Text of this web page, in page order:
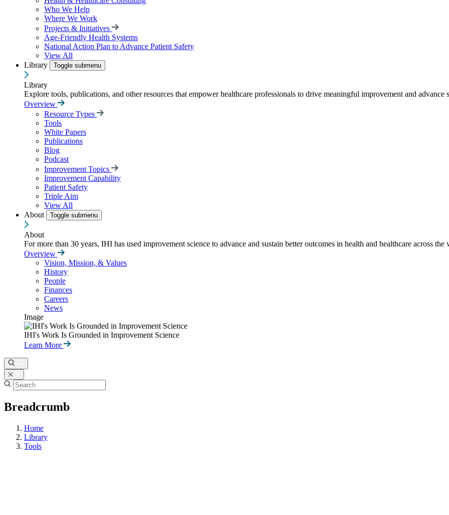
Who We Help
Where We Work
Projects & Initiatives
Age-Friendly Health Systems
National Action Plan to Advance Patient Safety
View All
Library
Toggle submenu
Library
Explore tools, publications, and other resources that empower healthcare professionals to drive meaningful improvement and advance
Overview
Resource Types
Tools
White Papers
Publications
Blog
Podcast
Improvement Topics
Improvement Capability
Patient Safety
Triple Aim
View All
About
Toggle submenu
About
For more than 30 years, IHI has used improvement science to advance and sustain better outcomes in health and healthcare across the
Overview
Vision, Mission, & Values
History
People
Finances
Careers
News
Image
IHI's Work Is Grounded in Improvement Science
Learn More
Breadcrumb
Home
Library
Tools